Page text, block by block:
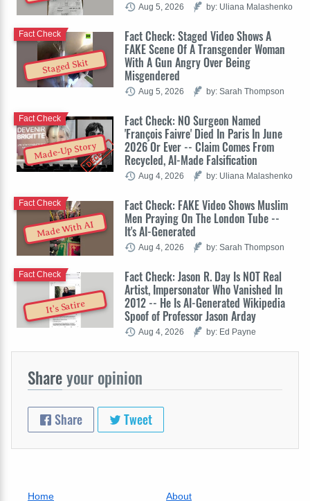
Aug 5, 2026 by: Uliana Malashenko
Staged Skit
Fact Check: Staged Video Shows A
FAKE Scene Of A Transgender Woman
With A Gun Angry Over Being
Misgendered
Fact Check
Aug 5, 2026 by: Sarah Thompson
Made-Up Story
Fact Check: NO Surgeon Named
'François Faivre' Died In Paris In June
2026 Or Ever -- Claim Comes From
Recycled, AI-Made Falsification
Fact Check
Aug 4, 2026 by: Uliana Malashenko
Made With AI
Fact Check: FAKE Video Shows Muslim
Men Praying On The London Tube --
It's AI-Generated
Fact Check
Aug 4, 2026 by: Sarah Thompson
It's Satire
Fact Check: Jason R. Day Is NOT Real
Artist, Impersonator Who Vanished In
2012 -- He Is AI-Generated Wikipedia
Spoof of Professor Jason Arday
Fact Check
Aug 4, 2026 by: Ed Payne
Shareyour opinion
Share Tweet
Home
About